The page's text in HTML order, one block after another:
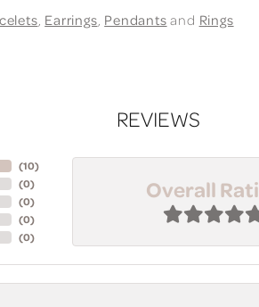
, Earrings, Pendantsand Rings
REVIEWS
(10)
(0)
(0)
(0)
(0)
Overall